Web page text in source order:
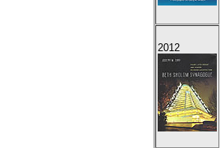
2012